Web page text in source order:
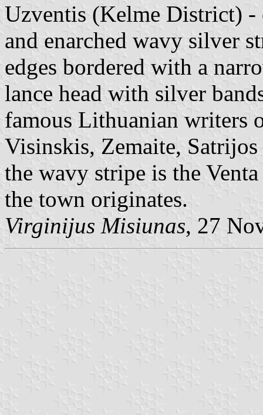
Uzventis (Kelme District) -
and enarched wavy silver
edges bordered with a
lance head with silver
famous Lithuanian writers
Visinskis, Zemaite,
the wavy stripe is the
the town originates.
Virginijus Misiunas, 27